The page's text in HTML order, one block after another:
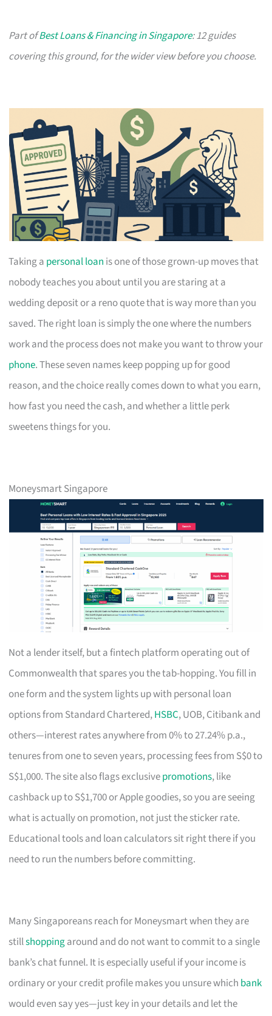
Part ofBest Loans & Financing in Singapore: 12 guides
covering this ground, for the wider view before you choose.
Taking a personal loan is one of those grown-up moves that
nobody teaches you about until you are staring at a
wedding deposit or a reno quote that is way more than you
saved. The right loan is simply the one where the numbers
work and the process does not make you want to throw your
phone. These seven names keep popping up for good
reason, and the choice really comes down to what you earn,
how fast you need the cash, and whether a little perk
sweetens things for you.
Moneysmart Singapore
Not a lender itself, but a fintech platform operating out of
Commonwealth that spares you the tab-hopping. You fill in
one form and the system lights up with personal loan
options from Standard Chartered,HSBC, UOB, Citibank and
others—interest rates anywhere from 0% to 27.24% p.a.,
tenures from one to seven years, processing fees from S$0 to
S$1,000. The site also flags exclusivepromotions, like
cashback up to S$1,700 or Apple goodies, so you are seeing
what is actually on promotion, not just the sticker rate.
Educational tools and loan calculators sit right there if you
need to run the numbers before committing.
Many Singaporeans reach for Moneysmart when they are
stillshoppingaround and do not want to commit to a single
bank’s chat funnel. It is especially useful if your income is
ordinary or your credit profile makes you unsure which bank
would even say yes—just key in your details and let the